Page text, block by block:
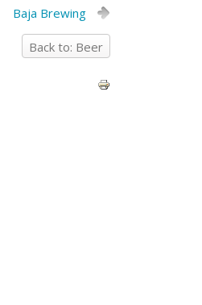
Baja Brewing
Back to: Beer